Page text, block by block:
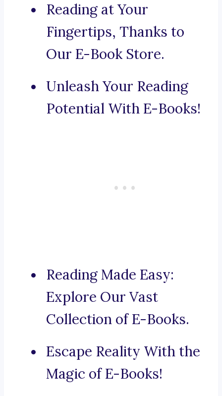
Reading at Your
Fingertips, Thanks to
Our E-Book Store.
Unleash Your Reading
Potential With E-Books!
Reading Made Easy:
Explore Our Vast
Collection of E-Books.
Escape Reality With the
Magic of E-Books!